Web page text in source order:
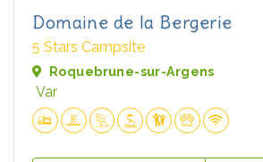
Domaine de la Bergerie
5 Stars Campsite
Roquebrune-sur-Argens
Var